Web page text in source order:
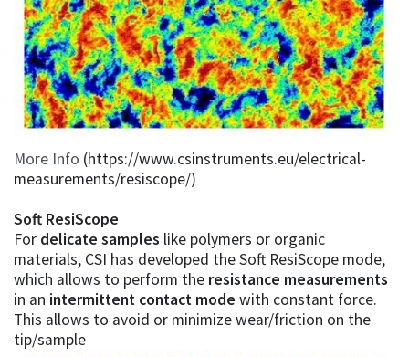
More Info (https://www.csinstruments.eu/electrical-
measurements/resiscope/)
Soft ResiScope
For delicate samples like polymers or organic
materials, CSI has developed the Soft ResiScope mode,
which allows to perform the resistance measurements
in an intermittent contact mode with constant force.
This allows to avoid or minimize wear/friction on the
tip/sample